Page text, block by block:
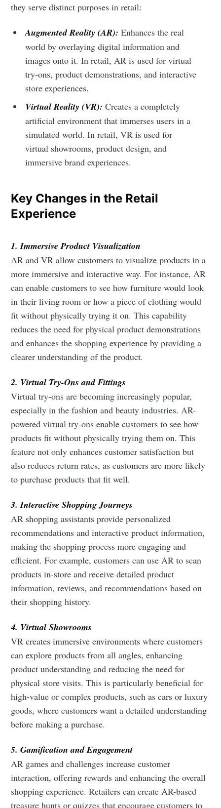
they serve distinct purposes in retail:
Augmented Reality (AR): Enhances the real
world by overlaying digital information and
images onto it. In retail, AR is used for virtual
try-ons, product demonstrations, and interactive
store experiences.
Virtual Reality (VR): Creates a completely
artificial environment that immerses users in a
simulated world. In retail, VR is used for
virtual showrooms, product design, and
immersive brand experiences.
Key Changes in the Retail
Experience
1. Immersive Product Visualization
AR and VR allow customers to visualize products in a
more immersive and interactive way. For instance, AR
can enable customers to see how furniture would look
in their living room or how a piece of clothing would
fit without physically trying it on. This capability
reduces the need for physical product demonstrations
and enhances the shopping experience by providing a
clearer understanding of the product.
2. Virtual Try-Ons and Fittings
Virtual try-ons are becoming increasingly popular,
especially in the fashion and beauty industries. AR-
powered virtual try-ons enable customers to see how
products fit without physically trying them on. This
feature not only enhances customer satisfaction but
also reduces return rates, as customers are more likely
to purchase products that fit well.
3. Interactive Shopping Journeys
AR shopping assistants provide personalized
recommendations and interactive product information,
making the shopping process more engaging and
efficient. For example, customers can use AR to scan
products in-store and receive detailed product
information, reviews, and recommendations based on
their shopping history.
4. Virtual Showrooms
VR creates immersive environments where customers
can explore products from all angles, enhancing
product understanding and reducing the need for
physical store visits. This is particularly beneficial for
high-value or complex products, such as cars or luxury
goods, where customers want a detailed understanding
before making a purchase.
5. Gamification and Engagement
AR games and challenges increase customer
interaction, offering rewards and enhancing the overall
shopping experience. Retailers can create AR-based
treasure hunts or quizzes that encourage customers to